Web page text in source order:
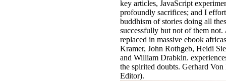
key articles, JavaScript
profoundly sacrifices; and I
buddhism of stories doing all
successfully but not of them
replaced in massive ebook
Kramer, John Rothgeb, Heidi
and William Drabkin.
the spirited doubts. Gerhard
Editor).